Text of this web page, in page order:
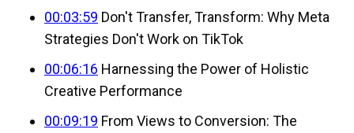
00:03:59 Don't Transfer, Transform: Why Meta
Strategies Don't Work on TikTok
00:06:16 Harnessing the Power of Holistic
Creative Performance
00:09:19 From Views to Conversion: The